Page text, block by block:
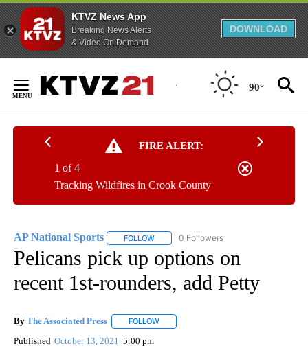
KTVZ News App
Breaking News Alerts
& Video On Demand
DOWNLOAD
Content
90°
FIRE ALERT:
Tracking Wildfires in Crook County
1 of 4
AP National Sports FOLLOW FOLLOW "AP NATIONAL SPORTS" TO
0 Followers
Pelicans pick up options on
recent 1st-rounders, add Petty
By The Associated Press FOLLOW
Published October 13, 2021 5:00 pm